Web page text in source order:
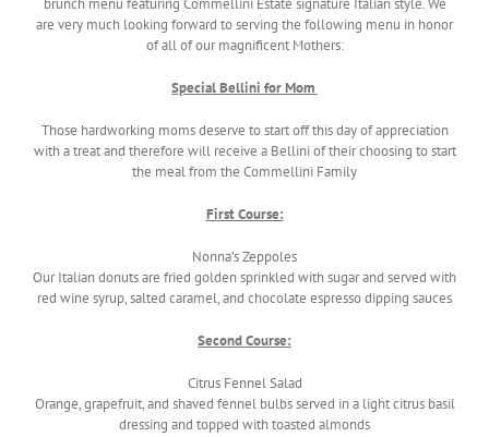
brunch menu featuring Commellini Estate signature Italian style. We
are very much looking forward to serving the following menu in honor
of all of our magnificent Mothers:
Special Bellini for Mom
Those hardworking moms deserve to start off this day of appreciation
with a treat and therefore will receive a Bellini of their choosing to start
the meal from the Commellini Family
First Course:
Nonna’s Zeppoles
Our Italian donuts are fried golden sprinkled with sugar and served with
red wine syrup, salted caramel, and chocolate espresso dipping sauces
Second Course:
Citrus Fennel Salad
Orange, grapefruit, and shaved fennel bulbs served in a light citrus basil
dressing and topped with toasted almonds